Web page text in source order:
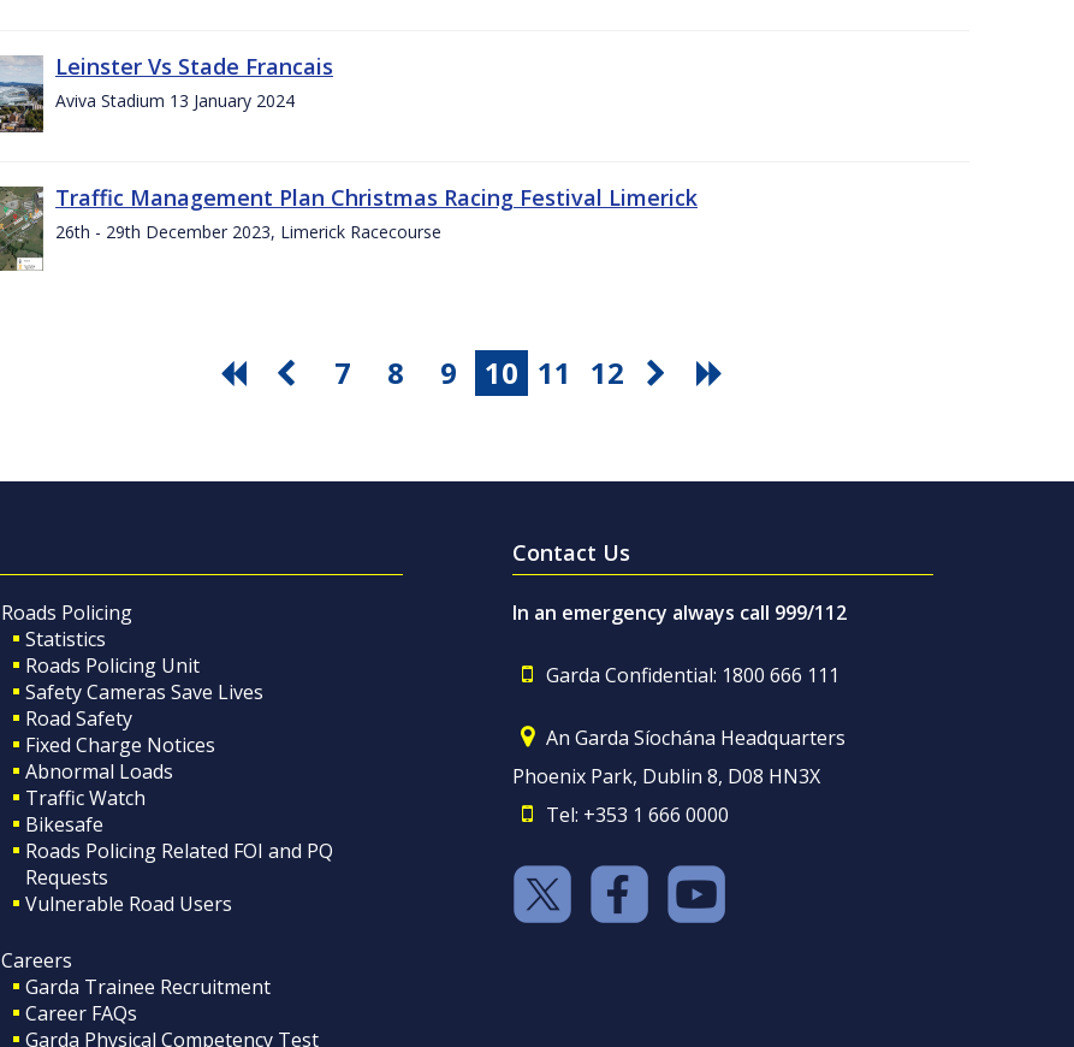
Leinster Vs Stade Francais
Aviva Stadium 13 January 2024
Traffic Management Plan Christmas Racing Festival Limerick
26th - 29th December 2023, Limerick Racecourse
7 8 9 10 11 12
Roads Policing
Statistics
Roads Policing Unit
Safety Cameras Save Lives
Road Safety
Fixed Charge Notices
Abnormal Loads
Traffic Watch
Bikesafe
Roads Policing Related FOI and PQ
Requests
Vulnerable Road Users
Careers
Garda Trainee Recruitment
Career FAQs
Garda Physical Competency Test
Contact Us
In an emergency always call 999/112
Garda Confidential: 1800 666 111
An Garda Síochána Headquarters
Phoenix Park, Dublin 8, D08 HN3X
Tel: +353 1 666 0000